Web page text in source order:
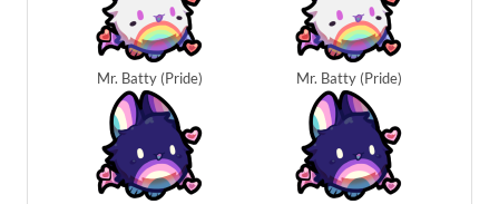
Mr. Batty (Pride) Mr. Batty (Pride)